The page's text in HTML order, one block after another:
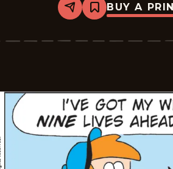
Share
Bookmark
Marvin
2026-
BUY A